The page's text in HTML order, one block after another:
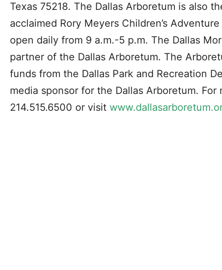
Texas 75218. The Dallas Arboretum is also
acclaimed Rory Meyers Children’s
open daily from 9 a.m.-5 p.m. The Dallas
partner of the Dallas Arboretum. The
funds from the Dallas Park and Recreation
media sponsor for the Dallas Arboretum.
214.515.6500 or visit